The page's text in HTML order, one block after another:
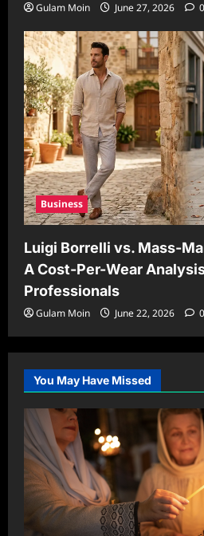
Gulam Moin June 27, 2026 0
Business
Luigi Borrelli vs. Mass-
A Cost-Per-Wear
Professionals
Gulam Moin June 22, 2026 0
You May Have Missed